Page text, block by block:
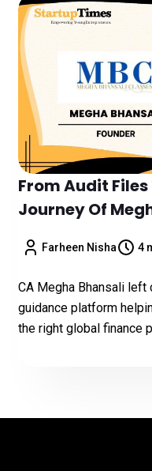
From Audit
Journey Of
Farheen Nisha 4
CA Megha Bhansali
guidance platform
the right global finance